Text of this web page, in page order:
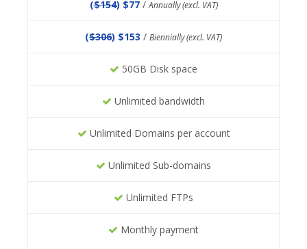
($154) $77 /Annually (excl. VAT)
($306) $153 / Biennially (excl. VAT)
50GB Disk space
Unlimited bandwidth
Unlimited Domains per account
Unlimited Sub-domains
Unlimited FTPs
Monthly payment